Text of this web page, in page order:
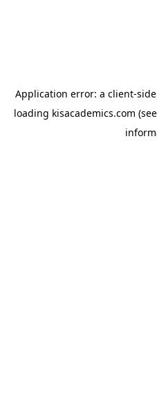
Application error: a client-
loading kisacademics.com